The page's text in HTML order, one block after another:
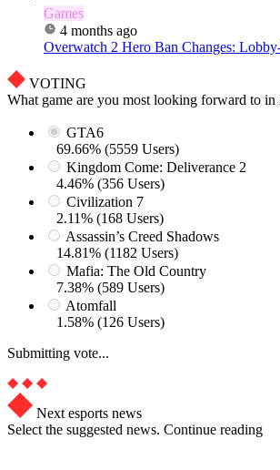
Games
4 months ago
Overwatch 2 Hero Ban Changes:
VOTING
What game are you most looking forward to in
GTA6
69.66% (5559 Users)
Kingdom Come: Deliverance 2
4.46% (356 Users)
Civilization 7
2.11% (168 Users)
Assassin’s Creed Shadows
14.81% (1182 Users)
Mafia: The Old Country
7.38% (589 Users)
Atomfall
1.58% (126 Users)
Submitting vote...
Next esports news
Select the suggested news. Continue reading